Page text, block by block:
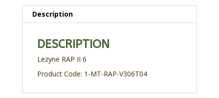
Description
DESCRIPTION
Lezyne RAP II 6
Product Code: 1-MT-RAP-V306T04